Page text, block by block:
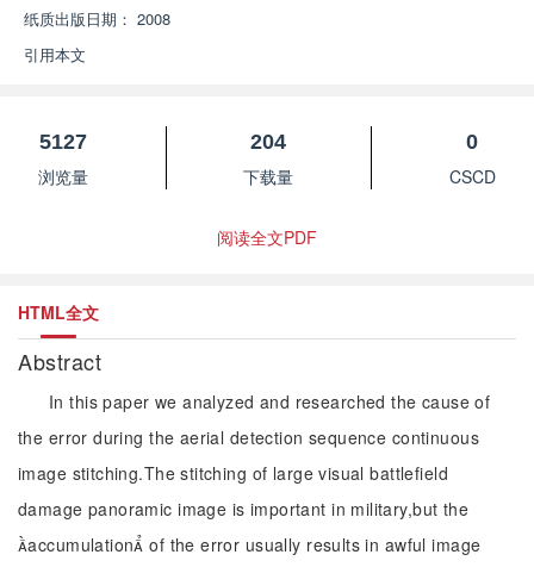
纸质出版日期： 2008
引用本文
5127
浏览量
204
下载量
0
CSCD
阅读全文PDF
HTML全文
Abstract
In this paper we analyzed and researched the cause of
the error during the aerial detection sequence continuous
image stitching.The stitching of large visual battlefield
damage panoramic image is important in military,but the
accumulation of the error usually results in awful image